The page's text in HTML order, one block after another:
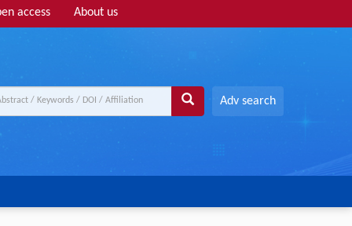
access About us
Adv search